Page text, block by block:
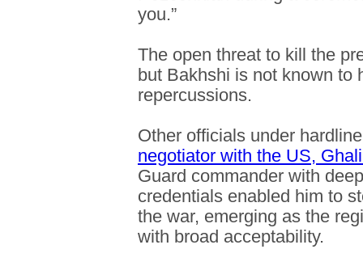
you.”
The open threat to kill the
but Bakhshi is not known to
repercussions.
Other officials under
negotiator with the US,
Guard commander with
credentials enabled him to
the war, emerging as the
with broad acceptability.